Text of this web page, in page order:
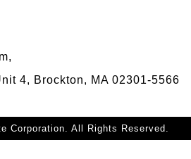
4, Brockton, MA 02301-5566
Corporation. All Rights Reserved.